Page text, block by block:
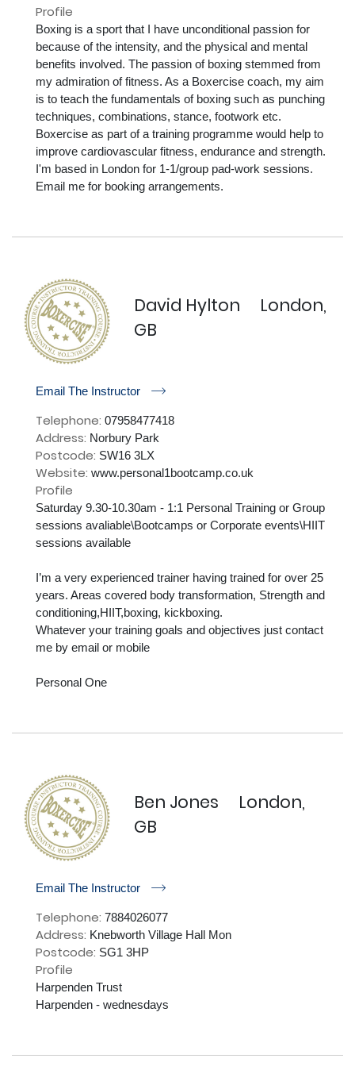
Profile
Boxing is a sport that I have unconditional passion for
because of the intensity, and the physical and mental
benefits involved. The passion of boxing stemmed from
my admiration of fitness. As a Boxercise coach, my aim
is to teach the fundamentals of boxing such as punching
techniques, combinations, stance, footwork etc.
Boxercise as part of a training programme would help to
improve cardiovascular fitness, endurance and strength.
I'm based in London for 1-1/group pad-work sessions.
Email me for booking arrangements.
David Hylton
London,
GB
Email The Instructor r
Telephone: 07958477418
Address: Norbury Park
Postcode: SW16 3LX
Website: www.personal1bootcamp.co.uk
Profile
Saturday 9.30-10.30am - 1:1 Personal Training or Group
sessions avaliable\Bootcamps or Corporate events\HIIT
sessions available
I’m a very experienced trainer having trained for over 25
years. Areas covered body transformation, Strength and
conditioning,HIIT,boxing, kickboxing.
Whatever your training goals and objectives just contact
me by email or mobile
Personal One
Ben Jones
London,
GB
Email The Instructor r
Telephone: 7884026077
Address: Knebworth Village Hall Mon
Postcode: SG1 3HP
Profile
Harpenden Trust
Harpenden - wednesdays